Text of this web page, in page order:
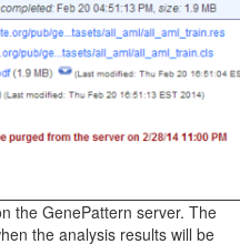
the GenePattern server. The
the analysis results will be